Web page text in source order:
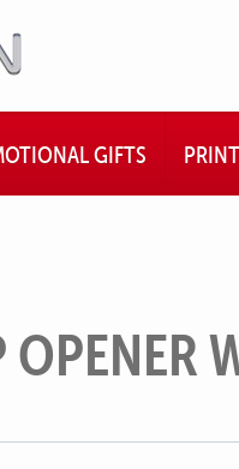
GIFTS PRINT
OPENER